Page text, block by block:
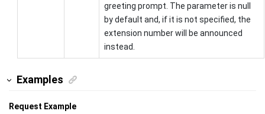
greeting prompt. The parameter is null
by default and, if it is not specified, the
extension number will be announced
instead.
Examples
Request Example